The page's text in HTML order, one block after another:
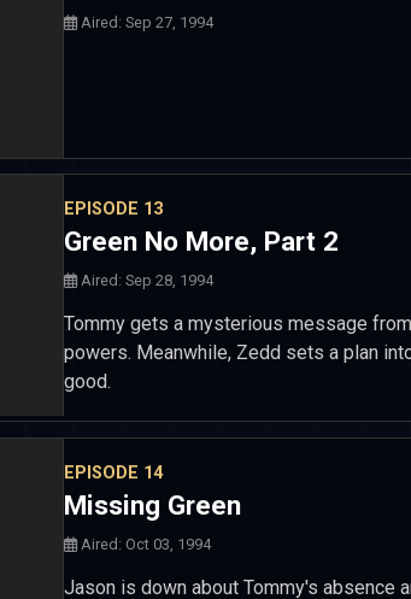
Aired: Sep 27, 1994
EPISODE 13
Green No More, Part 2
Aired: Sep 28, 1994
Tommy gets a mysterious message
powers. Meanwhile, Zedd sets a plan
good.
EPISODE 14
Missing Green
Aired: Oct 03, 1994
Jason is down about Tommy's absence